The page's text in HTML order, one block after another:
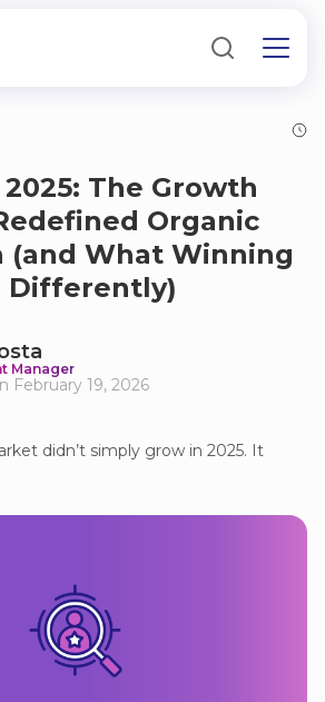
The Growth
Organic
(and What Winning
Differently)
Manager
February 19, 2026
didn’t simply grow in 2025. It